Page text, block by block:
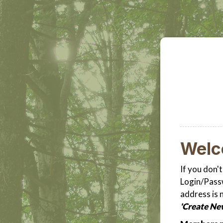
If you
Login/
address is
'Create